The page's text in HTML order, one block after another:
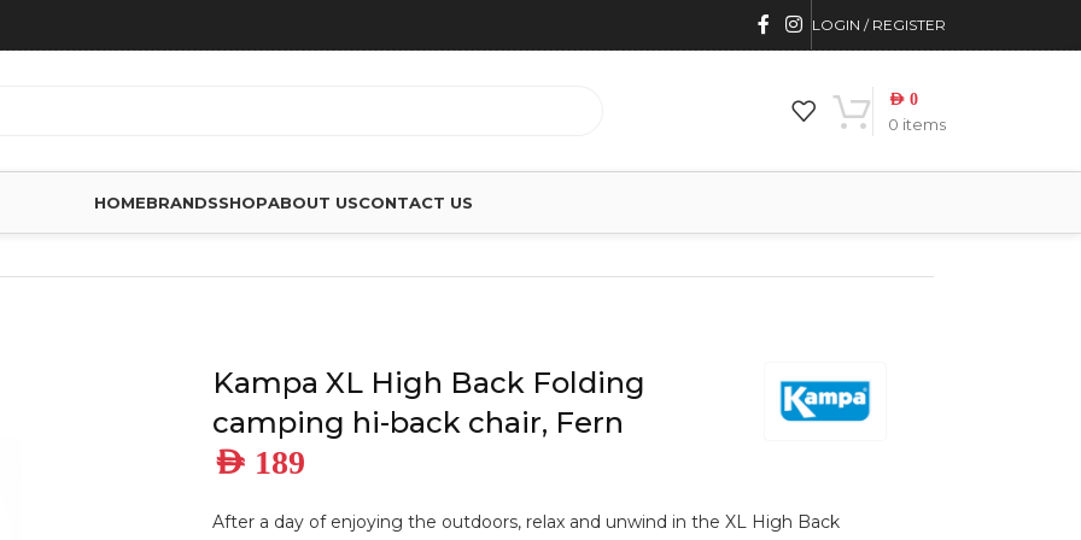
LOGIN / REGISTER
0 items
AED 0
HOMEBRANDSSHOPABOUT USCONTACT US
Kampa XL High Back Folding
camping hi-back chair, Fern
AED 189
After a day of enjoying the outdoors, relax and unwind in the XL High Back